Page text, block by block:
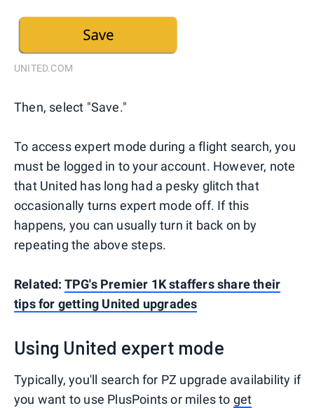
UNITED.COM
Then, select "Save."
To access expert mode during a flight search, you
must be logged in to your account. However, note
that United has long had a pesky glitch that
occasionally turns expert mode off. If this
happens, you can usually turn it back on by
repeating the above steps.
Related: TPG's Premier 1K staffers share their
tips for getting United upgrades
Using United expert mode
Typically, you'll search for PZ upgrade availability if
you want to use PlusPoints or miles to get